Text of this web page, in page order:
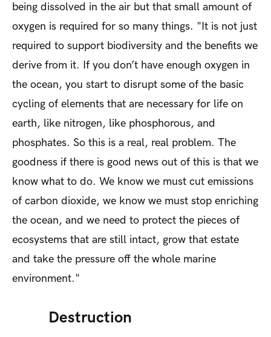
being dissolved in the air but that small amount of
oxygen is required for so many things. "It is not just
required to support biodiversity and the benefits we
derive from it. If you don’t have enough oxygen in
the ocean, you start to disrupt some of the basic
cycling of elements that are necessary for life on
earth, like nitrogen, like phosphorous, and
phosphates. So this is a real, real problem. The
goodness if there is good news out of this is that we
know what to do. We know we must cut emissions
of carbon dioxide, we know we must stop enriching
the ocean, and we need to protect the pieces of
ecosystems that are still intact, grow that estate
and take the pressure off the whole marine
environment."
Destruction